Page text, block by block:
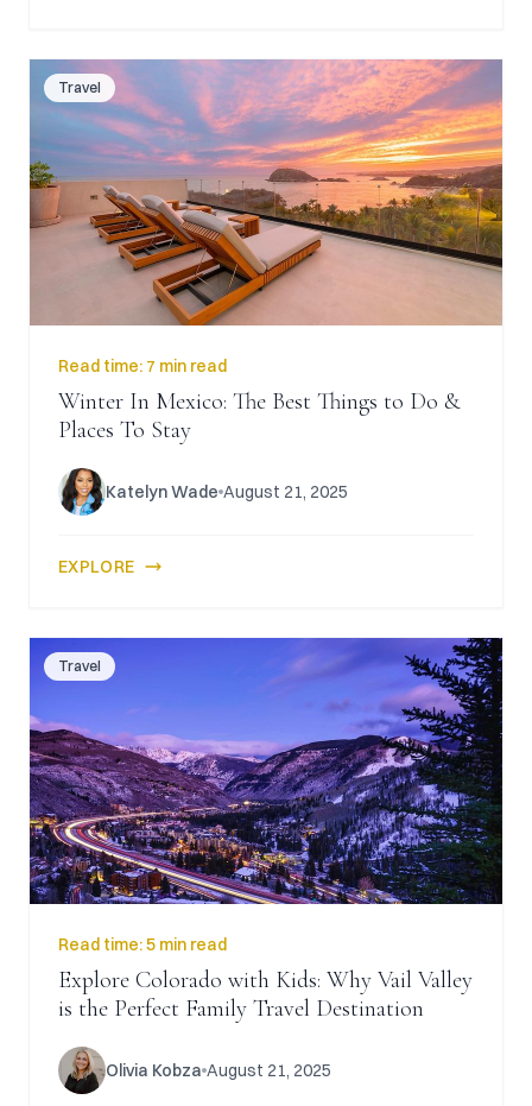
Travel
Read time: 7 min read
Winter In Mexico: The Best Things to Do &
Places To Stay
Katelyn Wade August 21, 2025
EXPLORE
Travel
Read time:5 min read
Explore Colorado with Kids: Why Vail Valley
is the Perfect Family Travel Destination
Olivia Kobza August 21, 2025